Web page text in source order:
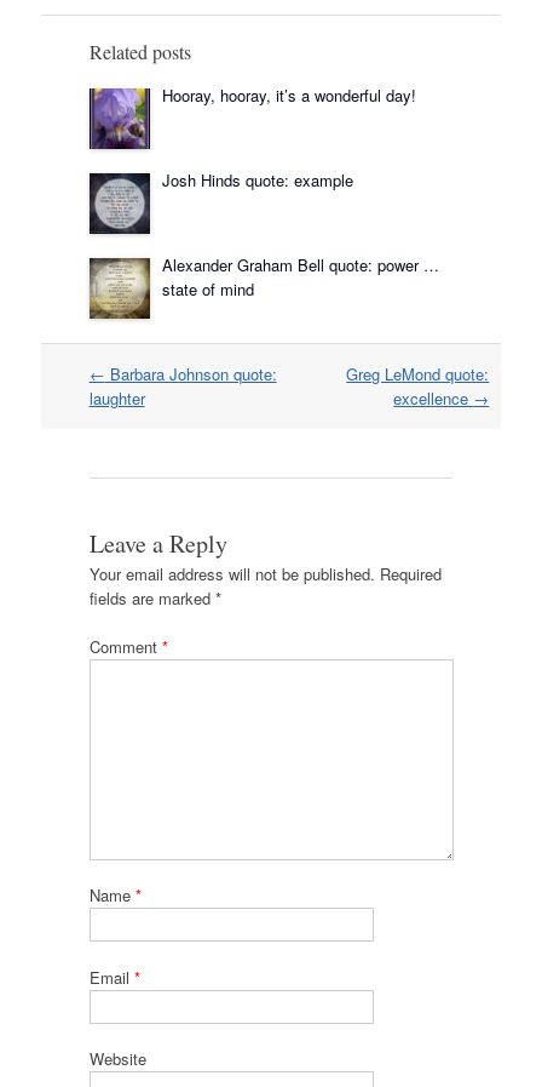
Related posts
Hooray, hooray, it’s a wonderful day!
Josh Hinds quote: example
Alexander Graham Bell quote: power …
state of mind
Post
navigation
← Barbara Johnson quote:
laughter
Greg LeMond quote:
excellence →
Leave a Reply
Your email address will not be published. Required
fields are marked *
Comment *
Name *
Email *
Website